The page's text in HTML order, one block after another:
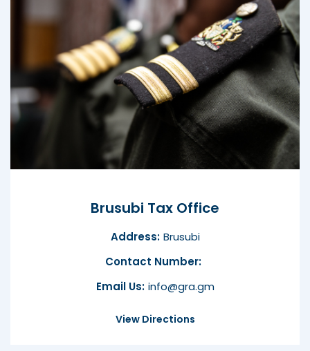
Brusubi Tax Office
Address: Brusubi
Contact Number:
Email Us: info@gra.gm
View Directions